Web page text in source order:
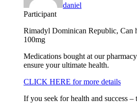
daniel
Participant
Rimadyl Dominican Republic, Can
100mg
Medications bought at our
ensure your ultimate health.
CLICK HERE for more details
If you seek for health and success